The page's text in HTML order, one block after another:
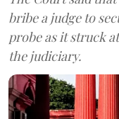
bribe a judge to
probe as it struck
the judiciary.